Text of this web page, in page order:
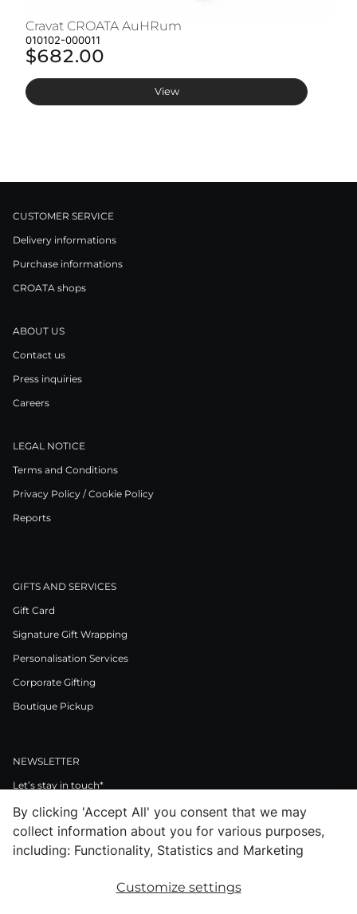
Cravat CROATA AuHRum
010102-000011
$682.00
View
CUSTOMER SERVICE
Delivery informations
Purchase informations
CROATA shops
ABOUT US
Contact us
Press inquiries
Careers
LEGAL NOTICE
Terms and Conditions
Privacy Policy / Cookie Policy
Reports
GIFTS AND SERVICES
Gift Card
Signature Gift Wrapping
Personalisation Services
Corporate Gifting
Boutique Pickup
NEWSLETTER
Let’s stay in touch*
>
FacebookInstagram
PinterestLinkedInYoutube
By clicking 'Accept All' you consent that we may
collect information about you for various purposes,
including: Functionality, Statistics and Marketing
Customize settings